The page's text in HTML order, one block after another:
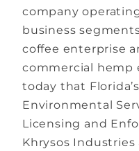
company
business
coffee enterprise
commercial hemp
today that
Environmental
Licensing and
Khrysos Industries